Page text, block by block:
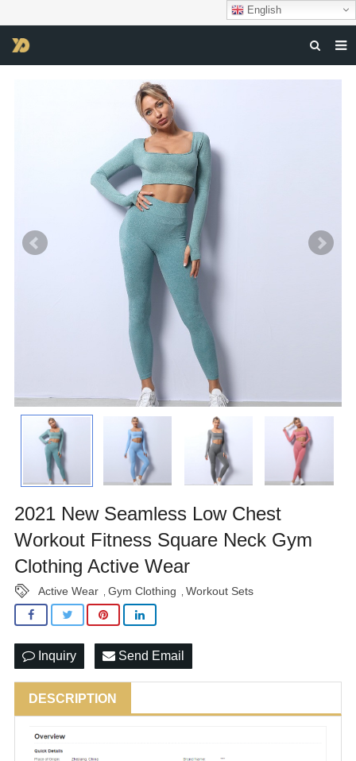
English
F.A.Q
2021 New Seamless Low Chest
Workout Fitness Square Neck Gym
Clothing Active Wear
Active Wear Gym Clothing Workout Sets
Inquiry Send Email
DESCRIPTION